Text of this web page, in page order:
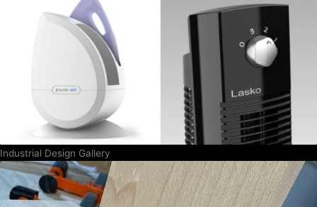
Industrial Design Gallery